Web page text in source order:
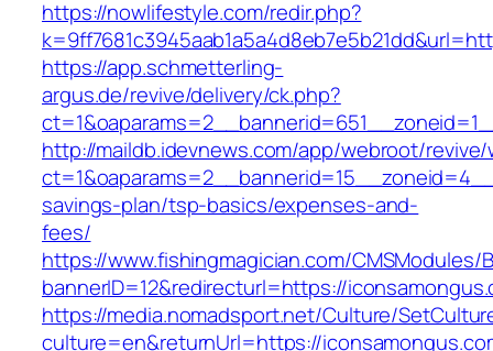
https://nowlifestyle.com/redir.php?
https://app.schmetterling-
argus.de/revive/delivery/ck.php?
http://maildb.idevnews.com/app/webroot/
savings-plan/tsp-basics/expenses-and-
fees/
https://www.fishingmagician.com/
bannerID=12&redirecturl=https://
https://media.nomadsport.net/Culture/
culture=en&returnUrl=https://